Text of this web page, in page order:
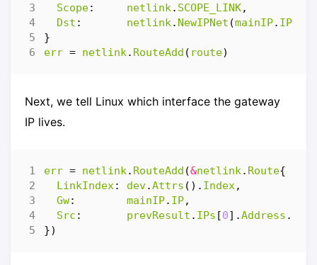
Scope: netlink. SCOPE_LINK,
Dst : netlink. NewIPNet (mainIP. IP
}
err = netlink. RouteAdd ( route)
Next, we tell Linux which interface the gateway
IP lives.
err = netlink. RouteAdd (&netlink. Route{
LinkIndex: dev.Attrs (). Index,
Gw: mainIP. IP,
Src : prevResult . IPs [0].Address .
})